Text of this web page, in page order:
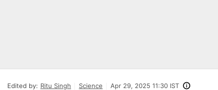
Edited by: Ritu Singh Science Apr 29, 2025 11:30 IST